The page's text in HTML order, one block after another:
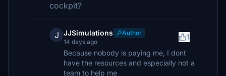
cockpit?
J JJSimulations
Author
14 days ago
1
Because nobody is paying me, I dont
have the resources and especially not a
team to help me